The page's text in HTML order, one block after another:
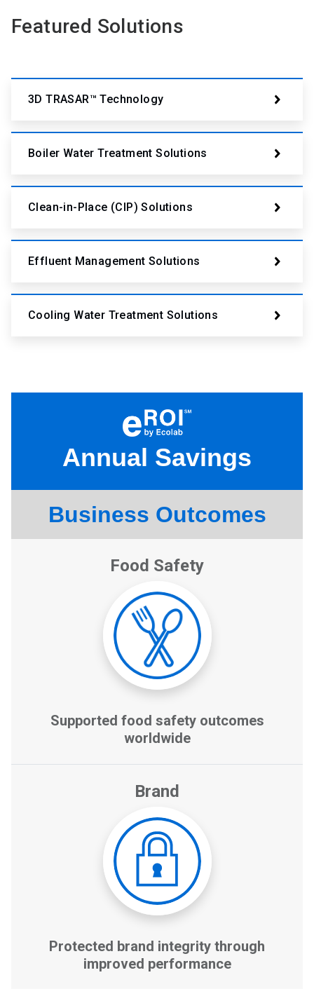
Featured Solutions
3D TRASAR™ Technology
Boiler Water Treatment Solutions
Clean-in-Place (CIP) Solutions
Effluent Management Solutions
Cooling Water Treatment Solutions